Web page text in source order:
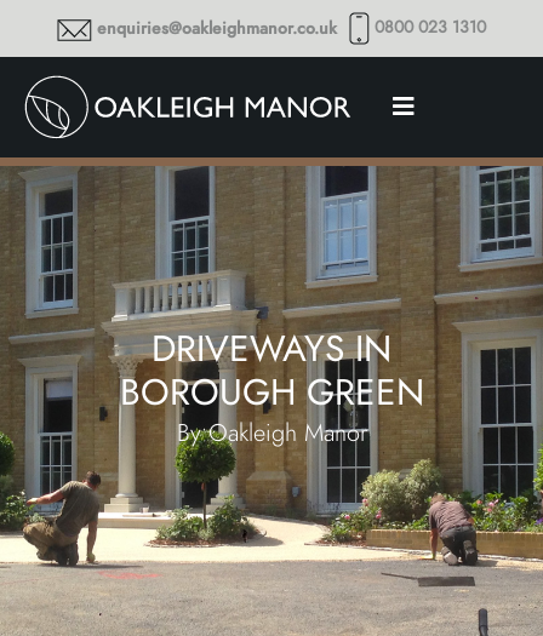
enquiries@oakleighmanor.co.uk 0800 023 1310
DRIVEWAYS IN
BOROUGH GREEN
By Oakleigh Manor